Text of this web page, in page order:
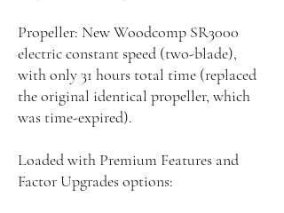
Propeller: New Woodcomp SR3000
electric constant speed (two-blade),
with only 31 hours total time (replaced
the original identical propeller, which
was time-expired).
Loaded with Premium Features and
Factor Upgrades options: